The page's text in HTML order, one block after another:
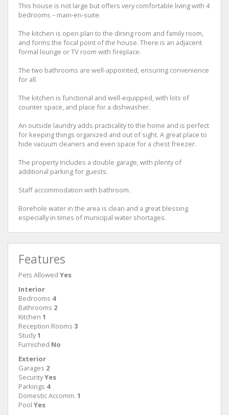
This house is not large but offers very comfortable living with 4
bedrooms – main-en-suite.
The kitchen is open plan to the dining room and family room,
and forms the focal point of the house. There is an adjacent
formal lounge or TV room with fireplace.
The two bathrooms are well-appointed, ensuring convenience
for all.
The kitchen is functional and well-equipped, with lots of
counter space, and place for a dishwasher.
An outside laundry adds practicality to the home and is perfect
for keeping things organized and out of sight. A great place to
hide vacuum cleaners and even space for a chest freezer.
The property includes a double garage, with plenty of
additional parking for guests.
Staff accommodation with bathroom.
Borehole water in the area is clean and a great blessing
especially in times of municipal water shortages.
Features
Pets Allowed Yes
Interior
Bedrooms 4
Bathrooms 2
Kitchen 1
Reception Rooms 3
Study1
Furnished No
Exterior
Garages 2
SecurityYes
Parkings 4
Domestic Accomm. 1
Pool Yes